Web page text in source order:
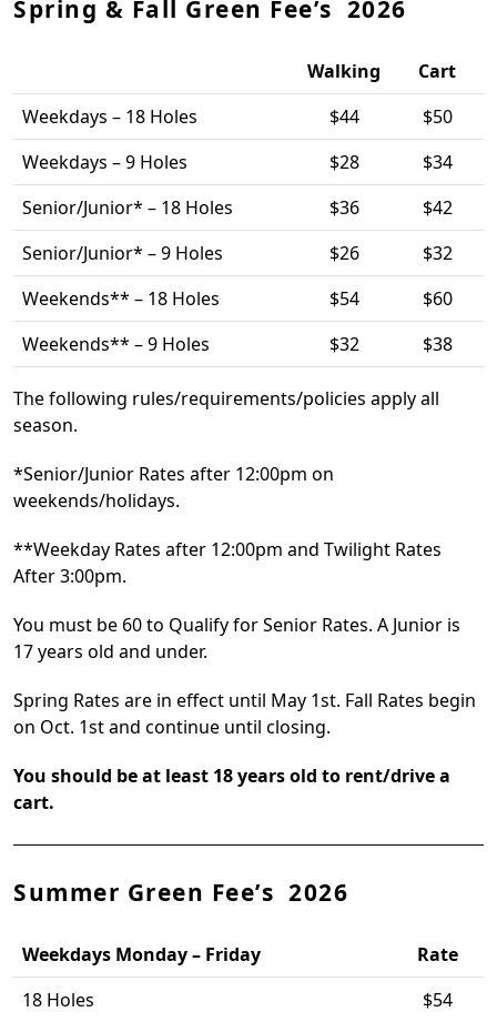
Spring & Fall Green Fee’s 2026
Walking
Cart
Weekdays – 18 Holes
$44
$50
Weekdays – 9 Holes
$28
$34
Senior/Junior* – 18 Holes
$36
$42
Senior/Junior* – 9 Holes
$26
$32
Weekends** – 18 Holes
$54
$60
Weekends** – 9 Holes
$32 $38
The following rules/requirements/policies apply all
season.
*Senior/Junior Rates after 12:00pm on
weekends/holidays.
**Weekday Rates after 12:00pm and Twilight Rates
After 3:00pm.
You must be 60 to Qualify for Senior Rates. A Junior is
17 years old and under.
Spring Rates are in effect until May 1st. Fall Rates begin
on Oct. 1st and continue until closing.
You should be at least 18 years old to rent/drive a
cart.
Summer Green Fee’s 2026
Weekdays Monday – Friday
Rate
18 Holes
$54